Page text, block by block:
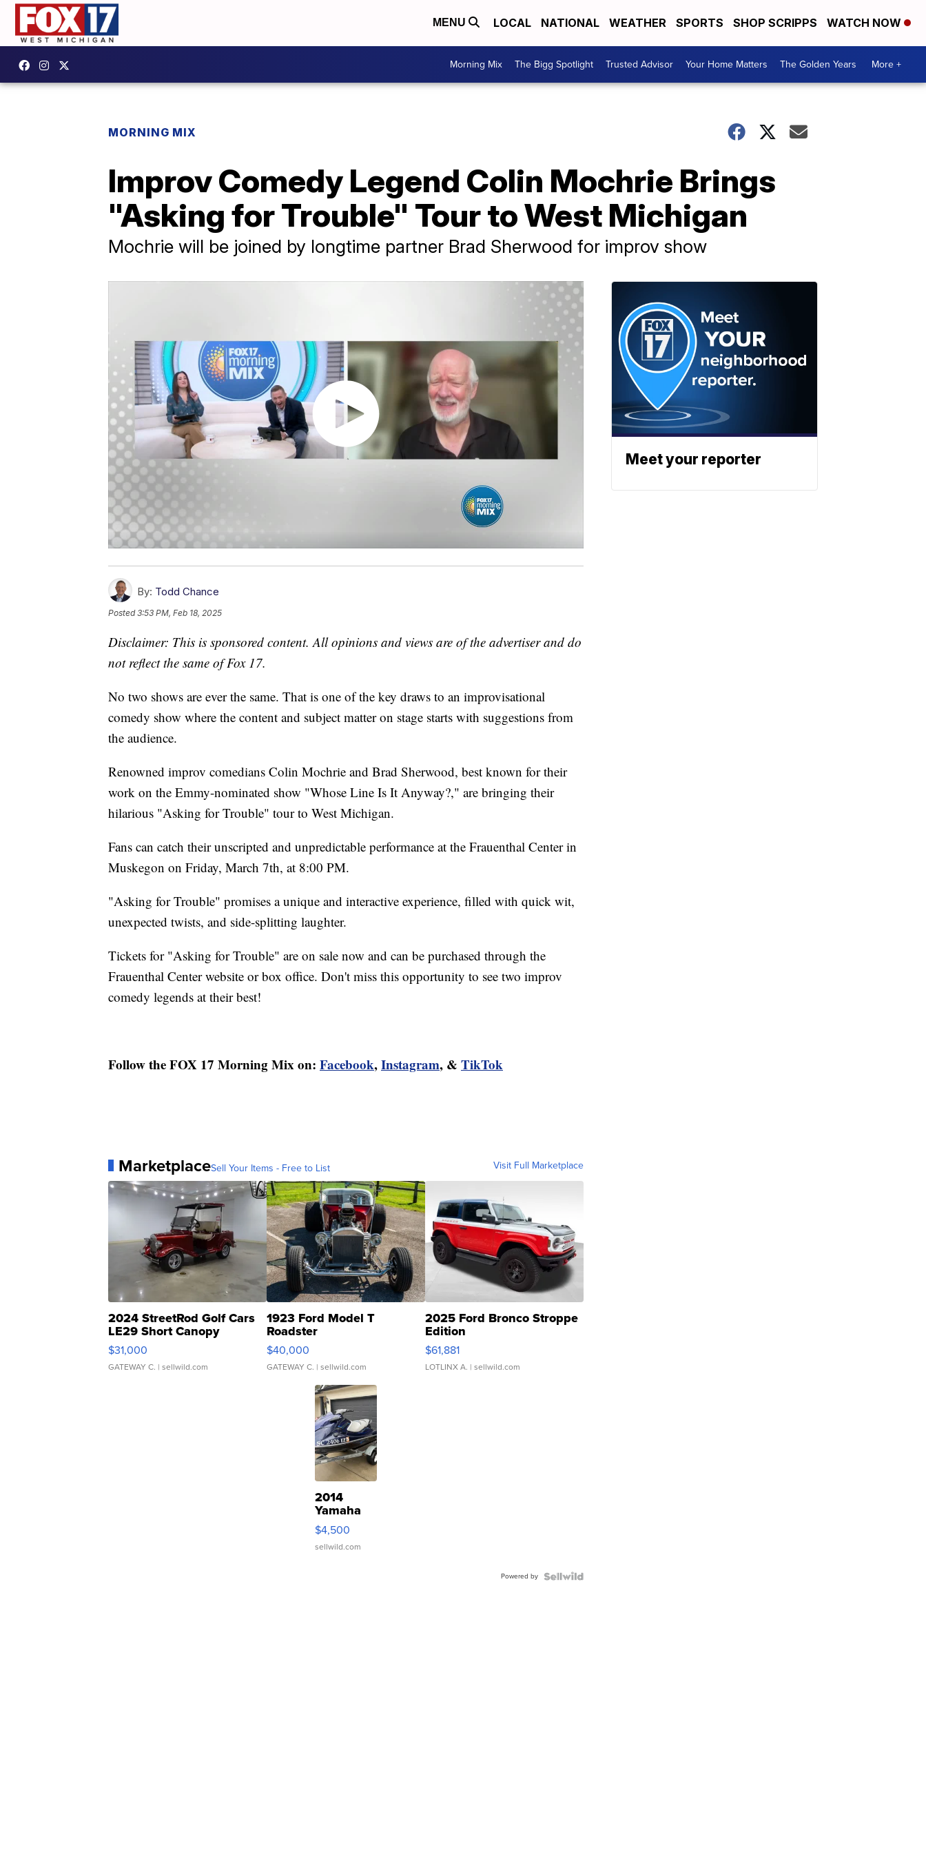
MENU LOCAL NATIONAL WEATHER SPORTS SHOP SCRIPPS WATCH NOW
Morning Mix The Bigg Spotlight Trusted Advisor Your Home Matters The Golden Years More +
MORNING MIX
Improv Comedy Legend Colin Mochrie Brings
"Asking for Trouble" Tour to West Michigan
Mochrie will be joined by longtime partner Brad Sherwood for improv show
By: Todd Chance
Posted3:53 PM, Feb 18, 2025
Disclaimer: This is sponsored content. All opinions and views are of the advertiser and do
not reflect the same of Fox 17.
No two shows are ever the same. That is one of the key draws to an improvisational
comedy show where the content and subject matter on stage starts with suggestions from
the audience.
Renowned improv comedians Colin Mochrie and Brad Sherwood, best known for their
work on the Emmy-nominated show "Whose Line Is It Anyway?," are bringing their
hilarious "Asking for Trouble" tour to West Michigan.
Fans can catch their unscripted and unpredictable performance at the Frauenthal Center in
Muskegon on Friday, March 7th, at 8:00 PM.
"Asking for Trouble" promises a unique and interactive experience, filled with quick wit,
unexpected twists, and side-splitting laughter.
Tickets for "Asking for Trouble" are on sale now and can be purchased through the
Frauenthal Center website or box office. Don't miss this opportunity to see two improv
comedy legends at their best!
Follow the FOX 17 Morning Mix on: Facebook,Instagram, & TikTok
MarketplaceSell Your Items - Free to List Visit Full Marketplace
2024 StreetRod Golf Cars
LE29 Short Canopy
$31,000
GATEWAY C. | sellwild.com
1923 Ford Model T
Roadster
$40,000
GATEWAY C. | sellwild.com
2025 Ford Bronco Stroppe
Edition
$61,881
LOTLINX A. | sellwild.com
2014
Yamaha
VX Deluxe
$4,500
sellwild.com
Powered by
Meet your reporter